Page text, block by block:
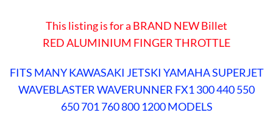
This listing is for a BRAND NEW Billet
REDALUMINIUM FINGER THROTTLE
FITS MANY KAWASAKI JETSKI YAMAHA SUPERJET
WAVEBLASTER WAVERUNNER FX1 300 440 550
650 701 760 800 1200 MODELS